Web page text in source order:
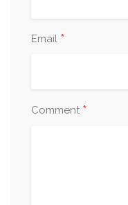
Email *
Comment *